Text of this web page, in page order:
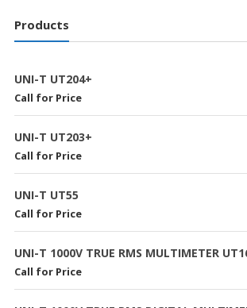
Products
UNI-T UT204+
Call for Price
UNI-T UT203+
Call for Price
UNI-T UT55
Call for Price
UNI-T 1000V TRUE RMS MULTIMETER
Call for Price